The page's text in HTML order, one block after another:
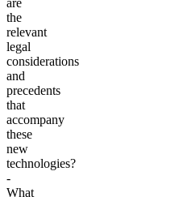
the
relevant
legal
considerations
and
precedents
that
accompany
these
new
technologies?
-
What